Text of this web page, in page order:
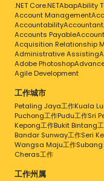
.NET Core.NETAbapAbility
Account Management
AccountabilityAccountant
Accounts Payable
Acquisition Relationship
Administrative Assisting
Adobe Photoshop
Agile Development
工作城市
Petaling Jaya工作Kuala
Puchong工作Pudu工作Sri
Kepong工作Bukit Bintang
Bandar Sunway工作Seri
Wangsa Maju工作
Cheras工作
工作州属